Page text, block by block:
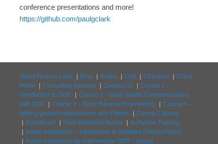
conference presentations and more!
https://github.com/paulgclark
About Factoria Labs Blog Books Cart Checkout
Client
Portal
Consulting Services Contact Us
Course 1 –
Introduction to SDR
Course 2 – Basic Digital Communications
with SDR
Course 3 – Basic Reverse Engineering
Course 4 –
Writing gnuradio Applications with Python
Course Catalog
Dashboard
Field Expedient Books
In-Person Training
Install Instructions – Introduction to Software Defined Radio
Install Instructions for Intermediate SDR – Digital